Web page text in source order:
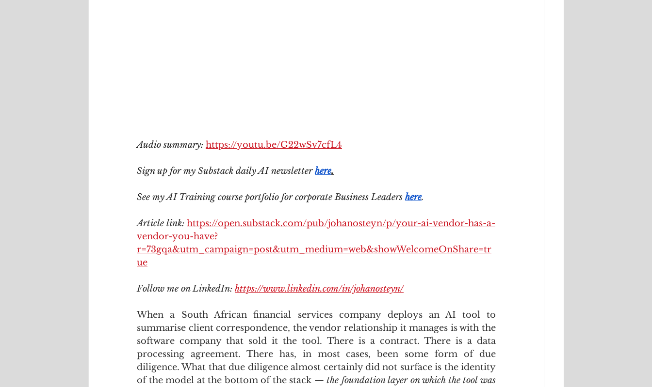
Audio summary: https://youtu.be/G22wSv7cfL4
Sign up for my Substack daily AI newsletter here.
See my AI Training course portfolio for corporate Business Leaders here.
Article link: https://open.substack.com/pub/johanosteyn/p/your-ai-vendor-has-a-
vendor-you-have?
r=73gqa&utm_campaign=post&utm_medium=web&showWelcomeOnShare=tr
ue
Follow me on LinkedIn: https://www.linkedin.com/in/johanosteyn/
When a South African financial services company deploys an AI tool to
summarise client correspondence, the vendor relationship it manages is with the
software company that sold it the tool. There is a contract. There is a data
processing agreement. There has, in most cases, been some form of due
diligence. What that due diligence almost certainly did not surface is the identity
of the model at the bottom of the stack — the foundation layer on which the tool was